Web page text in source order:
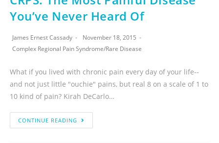
You’ve Never Heard Of
James Ernest Cassady
November 18, 2015
Complex Regional Pain Syndrome/Rare Disease
What if you lived with chronic pain every day of your life--
and not just little "ouchie" pains, but real 8 on a scale of 1 to
10 kind of pain? Kirah DeCarlo…
CONTINUE READING